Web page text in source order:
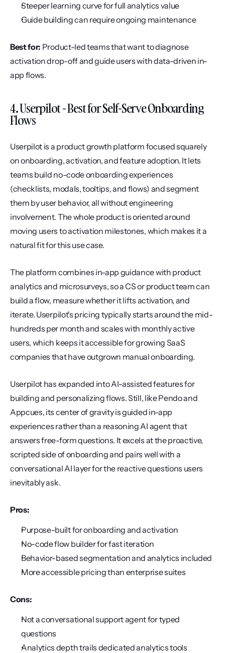
Steeper learning curve for full analytics value
Guide building can require ongoing maintenance
Best for: Product-led teams that want to diagnose
activation drop-off and guide users with data-driven in-
app flows.
4. Userpilot - Best for Self-Serve Onboarding
Flows
Userpilot is a product growth platform focused squarely
on onboarding, activation, and feature adoption. It lets
teams build no-code onboarding experiences
(checklists, modals, tooltips, and flows) and segment
them by user behavior, all without engineering
involvement. The whole product is oriented around
moving users to activation milestones, which makes it a
natural fit for this use case.
The platform combines in-app guidance with product
analytics and microsurveys, so a CS or product team can
build a flow, measure whether it lifts activation, and
iterate. Userpilot's pricing typically starts around the mid-
hundreds per month and scales with monthly active
users, which keeps it accessible for growing SaaS
companies that have outgrown manual onboarding.
Userpilot has expanded into AI-assisted features for
building and personalizing flows. Still, like Pendo and
Appcues, its center of gravity is guided in-app
experiences rather than a reasoning AI agent that
answers free-form questions. It excels at the proactive,
scripted side of onboarding and pairs well with a
conversational AI layer for the reactive questions users
inevitably ask.
Pros:
Purpose-built for onboarding and activation
No-code flow builder for fast iteration
Behavior-based segmentation and analytics included
More accessible pricing than enterprise suites
Cons:
Not a conversational support agent for typed
questions
Analytics depth trails dedicated analytics tools